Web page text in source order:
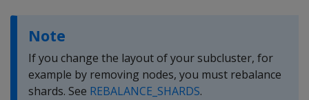
Note
If you change the layout of your subcluster, for
example by removing nodes, you must rebalance
shards. See REBALANCE_SHARDS.